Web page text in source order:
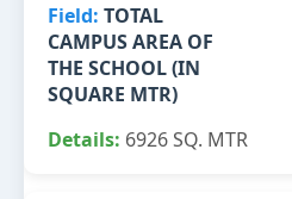
TOTAL
CAMPUS AREA OF
THE SCHOOL (IN
SQUARE MTR)
6926 SQ. MTR